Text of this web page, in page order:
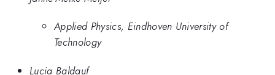
Applied Physics, Eindhoven University of
Technology
Lucia Baldauf